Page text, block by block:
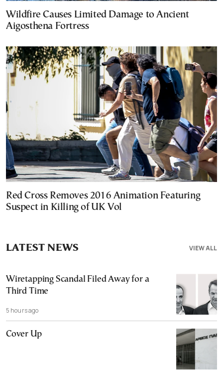
Wildfire Causes Limited Damage to Ancient
Aigosthena Fortress
Red Cross Removes 2016 Animation Featuring
Suspect in Killing of UK Vol
VIEW ALL
LATEST NEWS
Wiretapping Scandal Filed Away for a
Third Time
5 hours ago
Cover Up